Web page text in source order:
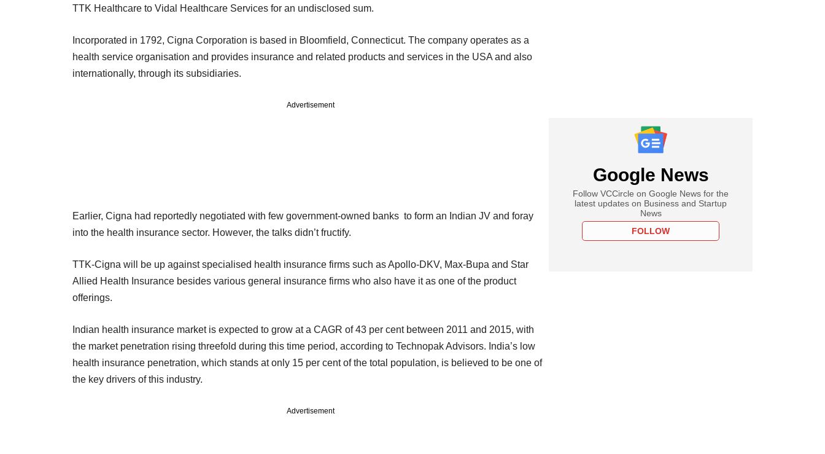
TTK Healthcare to Vidal Healthcare Services for an undisclosed sum.
Incorporated in 1792, Cigna Corporation is based in Bloomfield, Connecticut. The company operates as a
health service organisation and provides insurance and related products and services in the USA and also
internationally, through its subsidiaries.
Advertisement
Earlier, Cigna had reportedly negotiated with few government-owned banks to form an Indian JV and foray
into the health insurance sector. However, the talks didn’t fructify.
TTK-Cigna will be up against specialised health insurance firms such as Apollo-DKV, Max-Bupa and Star
Allied Health Insurance besides various general insurance firms who also have it as one of the product
offerings.
Indian health insurance market is expected to grow at a CAGR of 43 per cent between 2011 and 2015, with
the market penetration rising threefold during this time period, according to Technopak Advisors. India’s low
health insurance penetration, which stands at only 15 per cent of the total population, is believed to be one of
the key drivers of this industry.
Advertisement
Google News
Follow VCCircle on Google News for the
latest updates on Business and Startup
News
FOLLOW